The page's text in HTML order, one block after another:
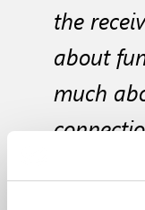
the
about
much